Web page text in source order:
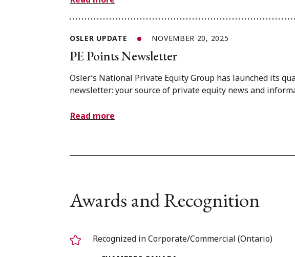
OSLER UPDATE NOVEMBER 20, 2025
PE Points Newsletter
Osler’s National Private Equity Group has launched its
newsletter: your source of private equity news and
Read more
Awards and Recognition
Recognized in Corporate/Commercial (Ontario)